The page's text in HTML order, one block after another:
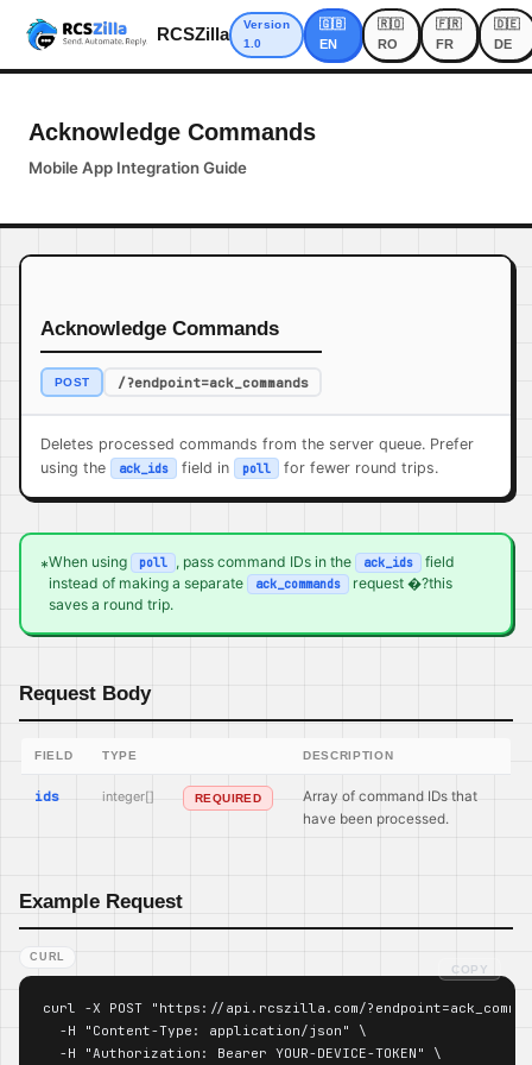
RCSZilla
Version
1.0
🇬🇧
EN
🇷🇴
RO
🇫🇷
FR
🇩🇪
DE
Acknowledge Commands
Mobile App Integration Guide
Acknowledge Commands
POST /?endpoint=ack_commands
Deletes processed commands from the server queue. Prefer
using the
ack_ids field in poll for fewer round trips.
*When using poll , pass command IDs in the ack_ids
field
instead of making a separate
ack_commands
request �?this
saves a round trip.
Request Body
FIELD TYPE DESCRIPTION
ids integer[] REQUIRED
Array of command IDs that
have been processed.
Example Request
CURL
curl -X POST "https://api.rcszilla.com/
  -H "Content-Type: application/json" \
  -H "Authorization: Bearer YOUR-DEVICE-TOKEN" \
COPY